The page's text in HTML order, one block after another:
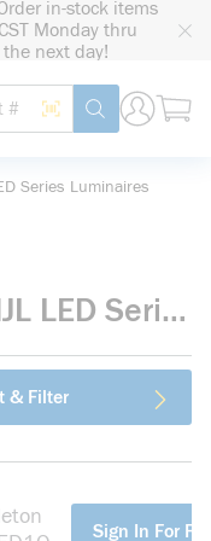
in-stock items
Monday thru
next day!
Site Search
Search by Barcode
submit search
Series Luminaires
Results for Appleton IJL LED Series Luminaires
& Filter
Sign In For